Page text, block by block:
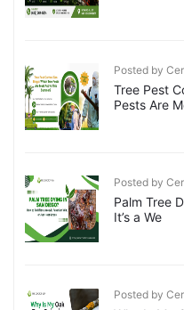
Posted by
Tree Pest
Pests Are
Posted by
Palm Tree
It’s a We
Posted by